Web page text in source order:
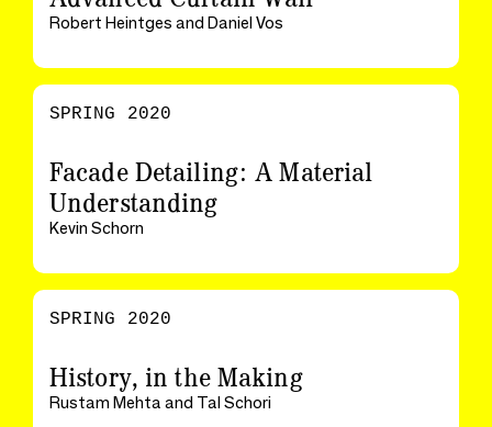
Robert Heintges and Daniel Vos
SPRING 2020
Facade Detailing: A Material
Understanding
Kevin Schorn
SPRING 2020
History, in the Making
Rustam Mehta and Tal Schori